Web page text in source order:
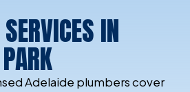
IN
Adelaide plumbers cover